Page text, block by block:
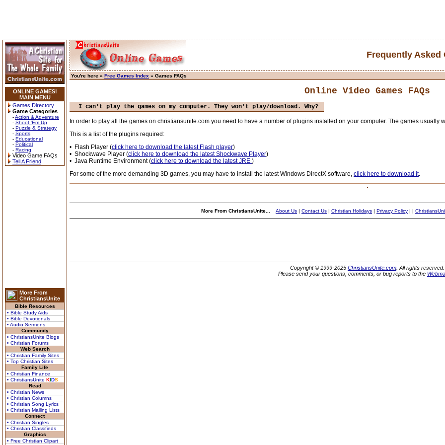
ONLINE GAMES!
MAIN MENU
Games Directory
Game Categories
-Action & Adventure
- Shoot 'Em Up
- Puzzle & Strategy
- Sports
- Educational
- Political
- Racing
Video Game FAQs
Tell A Friend
More From
ChristiansUnite
Bible Resources
• Bible Study Aids
• Bible Devotionals
• Audio Sermons
Community
• ChristiansUnite Blogs
• Christian Forums
Web Search
• Christian Family Sites
• Top Christian Sites
Family Life
• Christian Finance
• ChristiansUnite KIDS
Read
• Christian News
• Christian Columns
• Christian Song Lyrics
• Christian Mailing Lists
Connect
• Christian Singles
• Christian Classifieds
Graphics
• Free Christian Clipart
Frequently Asked
You're here » Free Games Index » Games FAQs
Online Video Games FAQs
I can't play the games on my computer. They won't play/download. Why?
In order to play all the games on christiansunite.com you need to have a number of plugins installed on your computer. The games usually
This is a list of the plugins required:
• Flash Player (click here to download the latest Flash player)
• Shockwave Player (click here to download the latest Shockwave Player)
• Java Runtime Environment (click here to download the latest JRE )
For some of the more demanding 3D games, you may have to install the latest Windows DirectX software, click here to download it.
More From ChristiansUnite... About Us | Contact Us | Christian Holidays | Privacy Policy | |
Copyright © 1999-2025 ChristiansUnite.com . All rights reserved.
Please send your questions, comments, or bug reports to the